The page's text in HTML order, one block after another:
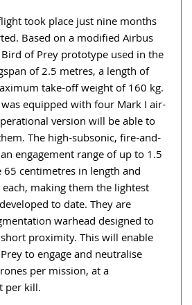
took place just nine months
Based on a modified Airbus
of Prey prototype used in the
of 2.5 metres, a length of
take-off weight of 160 kg.
equipped with four Mark I air-
version will be able to
The high-subsonic, fire-and-
engagement range of up to 1.5
centimetres in length and
making them the lightest
to date. They are
warhead designed to
proximity. This will enable
to engage and neutralise
per mission, at a
per kill.